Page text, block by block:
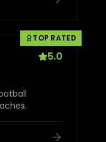
TOP RATED
5.0